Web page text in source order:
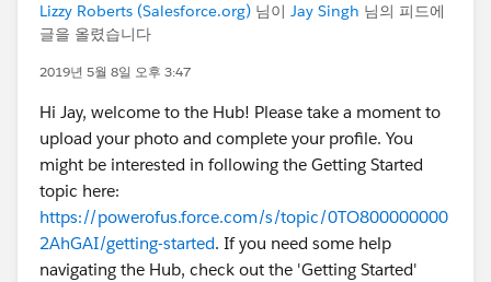
Lizzy Roberts (Salesforce.org) 님이 Jay Singh 님의 피드에
글을 올렸습니다
2019년 5월 8일 오후 3:47
Hi Jay, welcome to the Hub! Please take a moment to
upload your photo and complete your profile. You
might be interested in following the Getting Started
topic here:
https://powerofus.force.com/s/topic/0TO800000000
2AhGAI/getting-started. If you need some help
navigating the Hub, check out the 'Getting Started'